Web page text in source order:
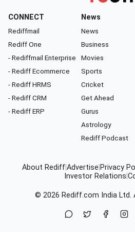
CONNECT
Rediffmail
Rediff One
- Rediffmail Enterprise
- Rediff Ecommerce
- Rediff HRMS
- Rediff CRM
- Rediff ERP
News
News
Business
Movies
Sports
Cricket
Get Ahead
Gurus
Astrology
Rediff Podcast
About RediffAdvertise Privacy
Investor Relations
© 2026 Rediff.com India Ltd.